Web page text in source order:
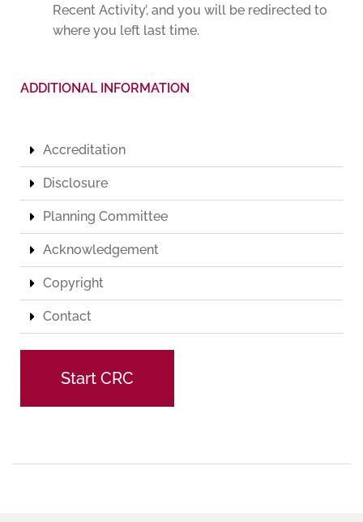
Recent Activity’, and you will be redirected to
where you left last time.
ADDITIONAL INFORMATION
Accreditation
Disclosure
Planning Committee
Acknowledgement
Copyright
Contact
Start CRC